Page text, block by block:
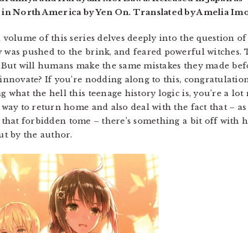
in North America by Yen On. Translated by Amelia
of this series delves deeply into the question
pushed to the brink, and feared powerful
will humans make the same mistakes they made
If you’re nodding along to this,
what the hell this teenage history logic is, you’re a
to return home and also deal with the fact that –
forbidden tome – there’s something a bit off with
by the author.